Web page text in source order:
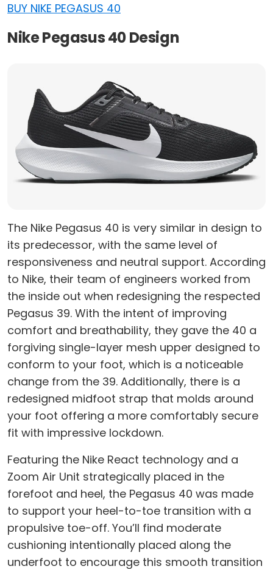
BUY NIKE PEGASUS 40
Nike Pegasus 40 Design
The Nike Pegasus 40 is very similar in design to
its predecessor, with the same level of
responsiveness and neutral support. According
to Nike, their team of engineers worked from
the inside out when redesigning the respected
Pegasus 39. With the intent of improving
comfort and breathability, they gave the 40 a
forgiving single-layer mesh upper designed to
conform to your foot, which is a noticeable
change from the 39. Additionally, there is a
redesigned midfoot strap that molds around
your foot offering a more comfortably secure
fit with impressive lockdown.
Featuring the Nike React technology and a
Zoom Air Unit strategically placed in the
forefoot and heel, the Pegasus 40 was made
to support your heel-to-toe transition with a
propulsive toe-off. You’ll find moderate
cushioning intentionally placed along the
underfoot to encourage this smooth transition